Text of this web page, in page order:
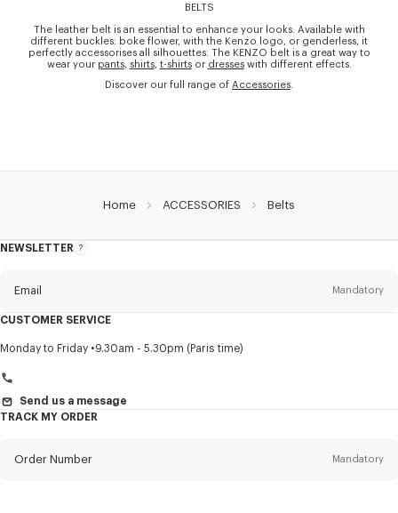
BELTS
The leather belt is an essential to enhance your looks. Available with
different buckles: boke flower, with the Kenzo logo, or genderless, it
perfectly accessorises all silhouettes. The KENZO belt is a great way to
wear your pants, shirts, t-shirtsor dresseswith different effects.
Discover our full range of Accessories.
Home ACCESSORIES Belts
NEWSLETTER
About
Email Mandatory
TitleMandatory
CUSTOMER SERVICE
Monday to Friday 9.30am - 5.30pm (Paris time)
Send us a message
TRACK MY ORDER
Order Number Mandatory